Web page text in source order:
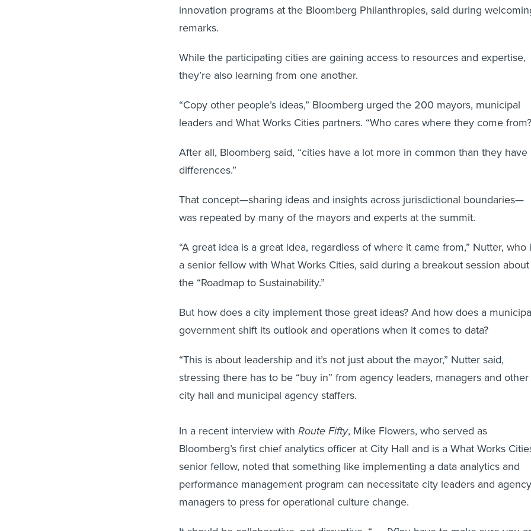
innovation programs at the Bloomberg Philanthropies, said during
remarks.
While the participating cities are gaining access to resources and expertise,
they’re also learning from one another.
“Copy other people’s ideas,” Bloomberg urged the 200 mayors, municipal
leaders and What Works Cities partners. “Who cares where they come
After all, Bloomberg said, “cities have a lot more in common than they have
differences.”
That concept—sharing ideas and insights across jurisdictional boundaries—
was repeated by many of the mayors and experts at the summit.
“A great idea is a great idea, regardless of where it came from,” Nutter, who
a senior fellow with What Works Cities, said during a breakout session about
the “Roadmap to Sustainability.”
But how does a city implement those great ideas? And how does a
government shift its outlook and operations when it comes to data?
“This is about leadership and it’s not just about the mayor,” Nutter said,
stressing there has to be “buy in” from agency leaders, managers and other
city hall and municipal agency staffers.
In a recent interview with Route Fifty
, Mike Flowers, who served as
Bloomberg’s first chief analytics officer at City Hall and is a What Works Cities
senior fellow, noted that something like implementing a data analytics and
performance management program can necessitate city leaders and agency
managers to press for operational culture change.
It should be collaborative, not disruptive. “. . . [Y]ou have to make sure you are